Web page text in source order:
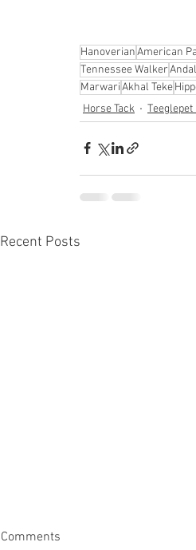
HanoverianAmerican
Tennessee Walker
MarwariAkhal Teke
Horse Tack
Recent Posts
Comments